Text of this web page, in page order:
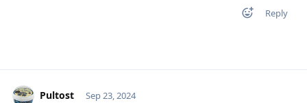
Reply
Pultost Sep 23, 2024